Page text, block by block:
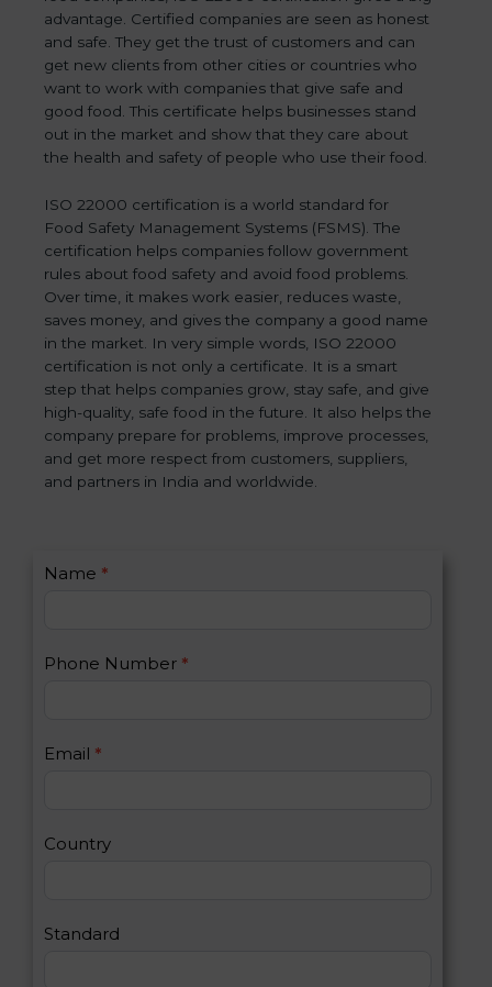
advantage. Certified companies are seen as honest
and safe. They get the trust of customers and can
get new clients from other cities or countries who
want to work with companies that give safe and
good food. This certificate helps businesses stand
out in the market and show that they care about
the health and safety of people who use their food.
ISO 22000 certification is a world standard for
Food Safety Management Systems (FSMS). The
certification helps companies follow government
rules about food safety and avoid food problems.
Over time, it makes work easier, reduces waste,
saves money, and gives the company a good name
in the market. In very simple words, ISO 22000
certification is not only a certificate. It is a smart
step that helps companies grow, stay safe, and give
high-quality, safe food in the future. It also helps the
company prepare for problems, improve processes,
and get more respect from customers, suppliers,
and partners in India and worldwide.
C
a
s
Name *
Phone Number *
Email *
Country
Standard
I
u
h
n
a